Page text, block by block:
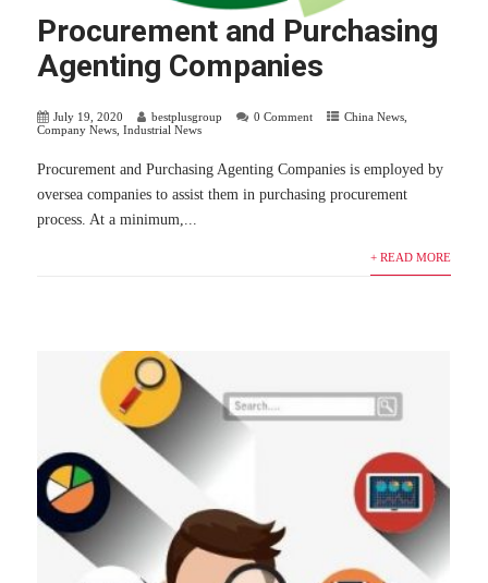
Procurement and Purchasing
Agenting Companies
July 19, 2020 bestplusgroup 0 Comment China News
Company News ,Industrial News
Procurement and Purchasing Agenting Companies is employed by
oversea companies to assist them in purchasing procurement
process. At a minimum,...
+ READ MORE